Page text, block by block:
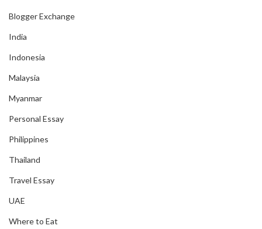
Blogger Exchange
India
Indonesia
Malaysia
Myanmar
Personal Essay
Philippines
Thailand
Travel Essay
UAE
Where to Eat